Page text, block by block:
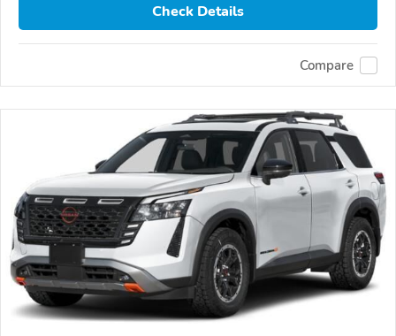
Check Details
Compare